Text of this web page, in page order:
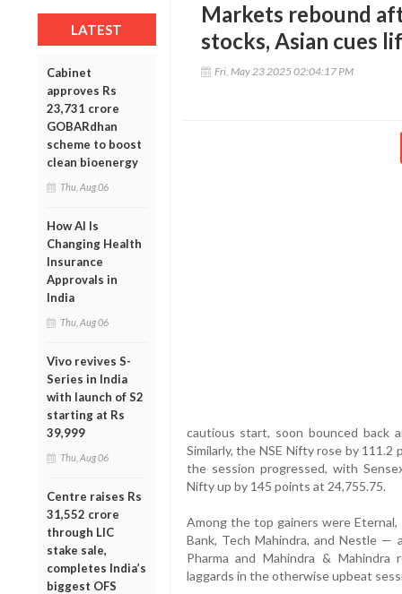
LATEST
Cabinet
approves Rs
23,731 crore
GOBARdhan
scheme to boost
clean bioenergy
Thu, Aug 06
How AI Is
Changing Health
Insurance
Approvals in
India
Thu, Aug 06
Vivo revives S-
Series in India
with launch of S2
starting at Rs
39,999
Thu, Aug 06
Centre raises Rs
31,552 crore
through LIC
stake sale,
completes India’s
biggest OFS
Markets rebound
stocks, Asian cues
Fri, May 23 2025 02:04:17 PM
cautious start, soon bounced back
Similarly, the NSE Nifty rose by
the session progressed, with
Nifty up by 145 points at 24,755.75.
Among the top gainers were
Bank, Tech Mahindra, and Nestle —
Pharma and Mahindra &
laggards in the otherwise upbeat